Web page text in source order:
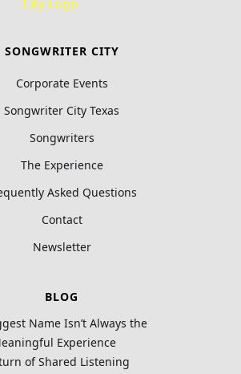
SONGWRITER CITY
Corporate Events
Songwriter City Texas
Songwriters
The Experience
Asked Questions
Contact
Newsletter
BLOG
Name Isn’t Always the
Experience
of Shared Listening